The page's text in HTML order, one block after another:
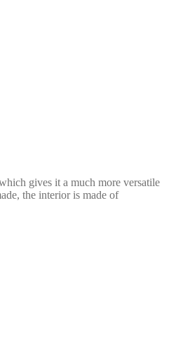
gives it a much more versatile
the interior is made of